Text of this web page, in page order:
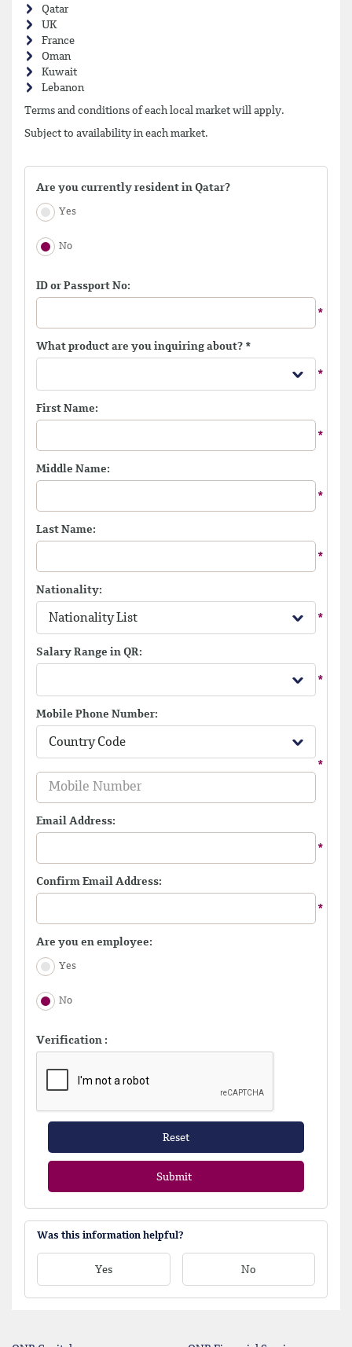
Qatar
UK
France
Oman
Kuwait
Lebanon
Terms and conditions of each local market will apply.
Subject to availability in each market.
Are you currently resident in Qatar?
Yes
No
ID or Passport No:
What product are you inquiring about? *
First Name:
Middle Name:
Last Name:
Nationality:
Nationality List
Salary Range in QR:
Mobile Phone Number:
Country Code
Email Address:
Confirm Email Address:
Are you en employee:
Yes
No
Verification :
Reset
Submit
Was this information helpful?
Yes No